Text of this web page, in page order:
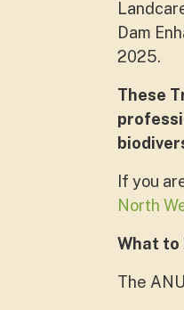
Dam
2025.
These
If you
North
What to
The